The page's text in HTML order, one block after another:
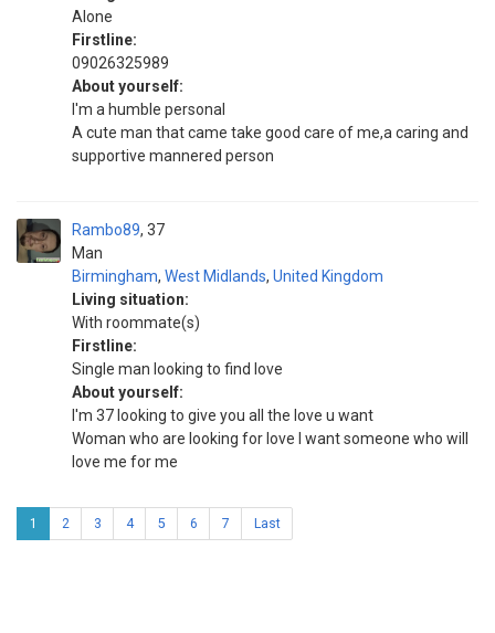
Alone
Firstline:
09026325989
About yourself:
I'm a humble personal
A cute man that came take good care of me,a caring and
supportive mannered person
Rambo89
Man
37
Birmingham, West Midlands, United Kingdom
Living situation:
With roommate(s)
Firstline:
Single man looking to find love
About yourself:
I'm 37 looking to give you all the love u want
Woman who are looking for love I want someone who will
love me for me
1 2 3 4 5 6 7 Last